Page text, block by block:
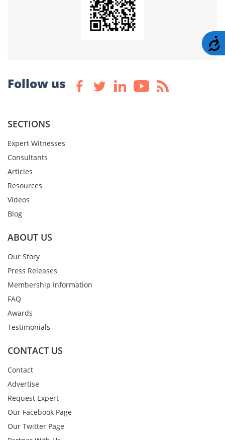
Follow us
SECTIONS
Expert Witnesses
Consultants
Articles
Resources
Videos
Blog
ABOUT US
Our Story
Press Releases
Membership Information
FAQ
Awards
Testimonials
CONTACT US
Contact
Advertise
Request Expert
Our Facebook Page
Our Twitter Page